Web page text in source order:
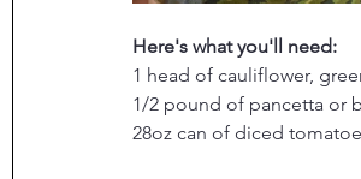
Here's what you'll need:
1 head of cauliflower,
1/2 pound of pancetta or
28oz can of diced